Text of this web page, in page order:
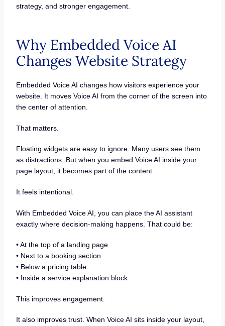
strategy, and stronger engagement.
Why Embedded Voice AI
Changes Website Strategy
Embedded Voice AI changes how visitors experience your
website. It moves Voice AI from the corner of the screen into
the center of attention.
That matters.
Floating widgets are easy to ignore. Many users see them
as distractions. But when you embed Voice AI inside your
page layout, it becomes part of the content.
It feels intentional.
With Embedded Voice AI, you can place the AI assistant
exactly where decision-making happens. That could be:
• At the top of a landing page
• Next to a booking section
• Below a pricing table
• Inside a service explanation block
This improves engagement.
It also improves trust. When Voice AI sits inside your layout,